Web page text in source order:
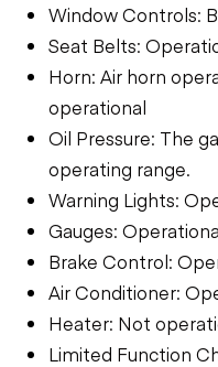
Window Controls:
Seat Belts:
Horn: Air horn
operational
Oil Pressure: The
operating range.
Warning Lights:
Gauges:
Brake Control:
Air Conditioner:
Heater: Not
Limited Function